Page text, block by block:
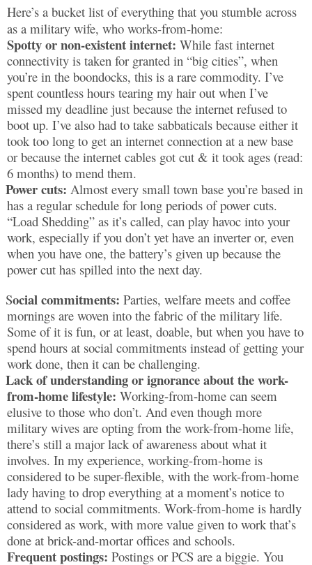
Here’s a bucket list of everything that you stumble across
as a military wife, who works-from-home:
Spotty or non-existent internet: While fast internet
connectivity is taken for granted in “big cities”, when
you’re in the boondocks, this is a rare commodity. I’ve
spent countless hours tearing my hair out when I’ve
missed my deadline just because the internet refused to
boot up. I’ve also had to take sabbaticals because either it
took too long to get an internet connection at a new base
or because the internet cables got cut & it took ages (read:
6 months) to mend them.
Power cuts: Almost every small town base you’re based in
has a regular schedule for long periods of power cuts.
“Load Shedding” as it’s called, can play havoc into your
work, especially if you don’t yet have an inverter or, even
when you have one, the battery’s given up because the
power cut has spilled into the next day.
Social commitments: Parties, welfare meets and coffee
mornings are woven into the fabric of the military life.
Some of it is fun, or at least, doable, but when you have to
spend hours at social commitments instead of getting your
work done, then it can be challenging.
Lack of understanding or ignorance about the work-
from-home lifestyle: Working-from-home can seem
elusive to those who don’t. And even though more
military wives are opting from the work-from-home life,
there’s still a major lack of awareness about what it
involves. In my experience, working-from-home is
considered to be super-flexible, with the work-from-home
lady having to drop everything at a moment’s notice to
attend to social commitments. Work-from-home is hardly
considered as work, with more value given to work that’s
done at brick-and-mortar offices and schools.
Frequent postings: Postings or PCS are a biggie. You